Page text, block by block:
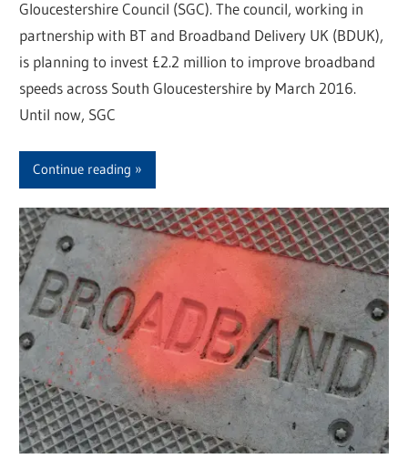
Gloucestershire Council (SGC). The council, working in
partnership with BT and Broadband Delivery UK (BDUK),
is planning to invest £2.2 million to improve broadband
speeds across South Gloucestershire by March 2016.
Until now, SGC
Continue reading